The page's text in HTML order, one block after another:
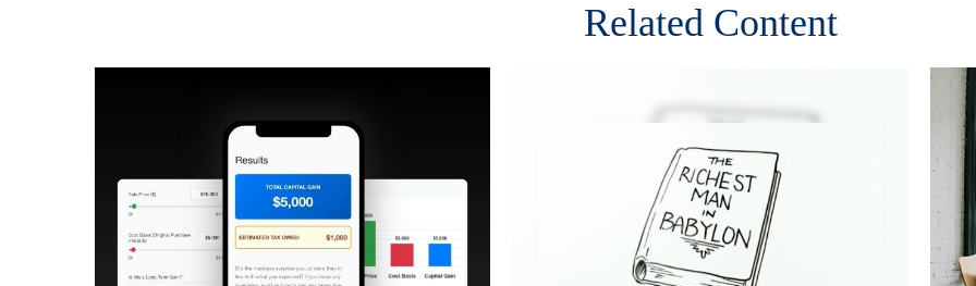
Related Content